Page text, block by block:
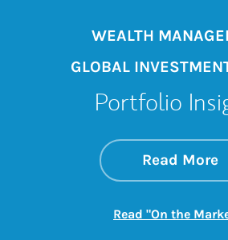
WEALTH
GLOBAL
Portfolio
Read More
Read "On the